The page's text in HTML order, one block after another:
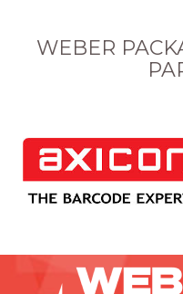
WEBER